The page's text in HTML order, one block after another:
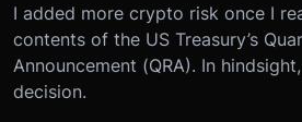
I added more crypto risk once I
contents of the US Treasury’s
Announcement (QRA). In
decision.